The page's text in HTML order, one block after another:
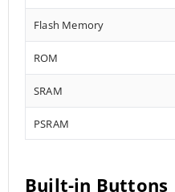
Flash Memory
ROM
SRAM
PSRAM
Built-in Buttons